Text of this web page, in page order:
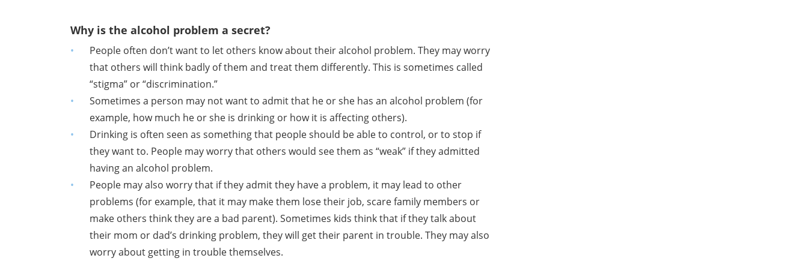
Why is the alcohol problem a secret?
People often don’t want to let others know about their alcohol problem. They may worry
that others will think badly of them and treat them differently. This is sometimes called
“stigma” or “discrimination.”
Sometimes a person may not want to admit that he or she has an alcohol problem (for
example, how much he or she is drinking or how it is affecting others).
Drinking is often seen as something that people should be able to control, or to stop if
they want to. People may worry that others would see them as “weak” if they admitted
having an alcohol problem.
People may also worry that if they admit they have a problem, it may lead to other
problems (for example, that it may make them lose their job, scare family members or
make others think they are a bad parent). Sometimes kids think that if they talk about
their mom or dad’s drinking problem, they will get their parent in trouble. They may also
worry about getting in trouble themselves.